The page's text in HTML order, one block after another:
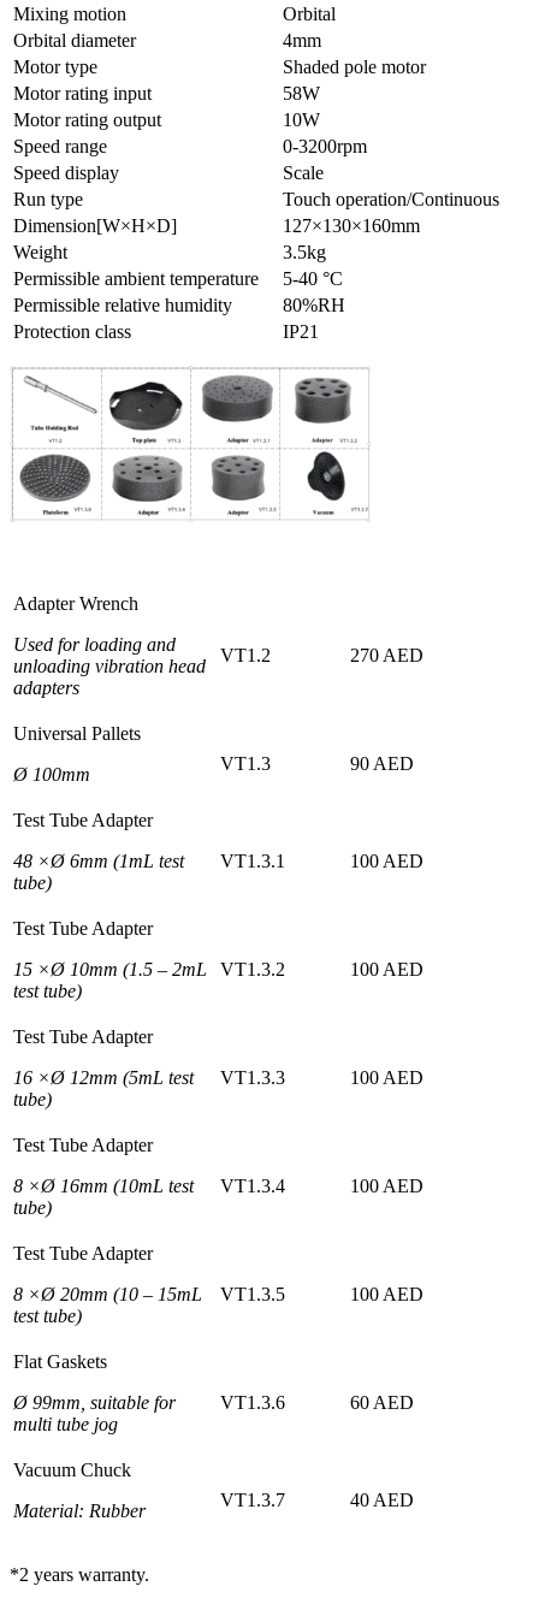
Mixing motion
Orbital
Orbital diameter
4mm
Motor type
Shaded pole motor
Motor rating input
58W
Motor rating output
10W
Speed range
0-3200rpm
Speed display
Scale
Run type
Touch operation/Continuous
Dimension[W×H×D]
127×130×160mm
Weight
3.5kg
Permissible ambient temperature
5-40 °C
Permissible relative humidity
80%RH
Protection class
IP21
Adapter Wrench
Used for loading and
unloading vibration head
adapters
VT1.2 270 AED
Universal Pallets
Ø 100mm
VT1.3 90 AED
Test Tube Adapter
48 ×Ø 6mm (1mL test
tube)
VT1.3.1 100 AED
Test Tube Adapter
15 ×Ø 10mm (1.5 – 2mL
test tube)
VT1.3.2 100 AED
Test Tube Adapter
16 ×Ø 12mm (5mL test
tube)
VT1.3.3 100 AED
Test Tube Adapter
8 ×Ø 16mm (10mL test
tube)
VT1.3.4 100 AED
Test Tube Adapter
8 ×Ø 20mm (10 – 15mL
test tube)
VT1.3.5 100 AED
Flat Gaskets
Ø 99mm, suitable for
multi tube jog
VT1.3.6 60 AED
Vacuum Chuck
Material: Rubber
VT1.3.7 40 AED
*2 years warranty.